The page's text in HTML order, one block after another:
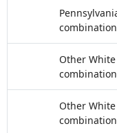
combination
Other
Other